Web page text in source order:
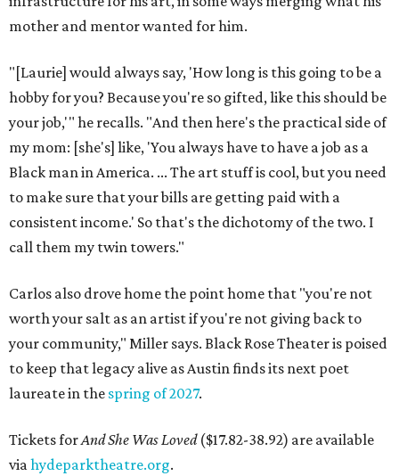
mother and mentor wanted for him.
"[Laurie] would always say, 'How long is this going to be a
hobby for you? Because you're so gifted, like this should be
your job,'" he recalls. "And then here's the practical side of
my mom: [she's] like, 'You always have to have a job as a
Black man in America. ... The art stuff is cool, but you need
to make sure that your bills are getting paid with a
consistent income.' So that's the dichotomy of the two. I
call them my twin towers."
Carlos also drove home the point home that "you're not
worth your salt as an artist if you're not giving back to
your community," Miller says. Black Rose Theater is poised
to keep that legacy alive as Austin finds its next poet
laureate in the spring of 2027.
Tickets forAnd She Was Loved($17.82-38.92) are available
viahydeparktheatre.org.